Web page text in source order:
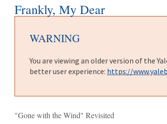
Frankly, My Dear
WARNING
You are viewing an older version of the
better user experience: https://
"Gone with the Wind" Revisited